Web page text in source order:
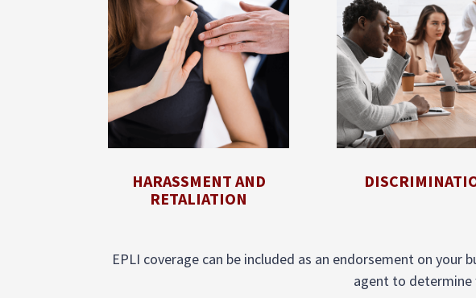
HARASSMENT AND
RETALIATION
EPLI coverage can be included as an endorsement on your
agent to determine